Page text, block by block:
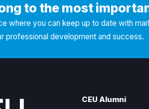
to the most
where you can keep up to date with
professional development and success.
CEU Alumni